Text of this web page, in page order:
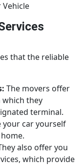
that the reliable
The movers offer
they
terminal.
your car yourself
also offer you
which provide